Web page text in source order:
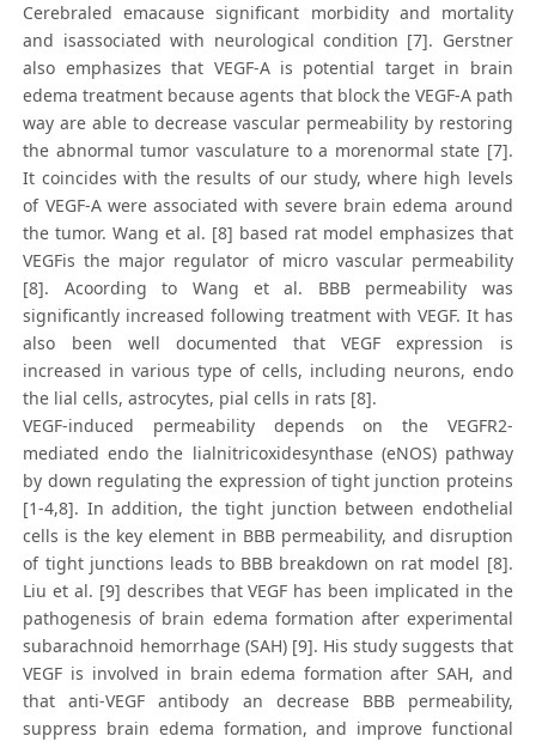
Cerebraled emacause significant morbidity and mortality
and isassociated with neurological condition [7]. Gerstner
also emphasizes that VEGF-A is potential target in brain
edema treatment because agents that block the VEGF-A path
way are able to decrease vascular permeability by restoring
the abnormal tumor vasculature to a morenormal state [7].
It coincides with the results of our study, where high levels
of VEGF-A were associated with severe brain edema around
the tumor. Wang et al. [8] based rat model emphasizes that
VEGFis the major regulator of micro vascular permeability
[8]. Acoording to Wang et al. BBB permeability was
significantly increased following treatment with VEGF. It has
also been well documented that VEGF expression is
increased in various type of cells, including neurons, endo
the lial cells, astrocytes, pial cells in rats [8].
VEGF-induced permeability depends on the VEGFR2-
mediated endo the lialnitricoxidesynthase (eNOS) pathway
by down regulating the expression of tight junction proteins
[1-4,8]. In addition, the tight junction between endothelial
cells is the key element in BBB permeability, and disruption
of tight junctions leads to BBB breakdown on rat model [8].
Liu et al. [9] describes that VEGF has been implicated in the
pathogenesis of brain edema formation after experimental
subarachnoid hemorrhage (SAH) [9]. His study suggests that
VEGF is involved in brain edema formation after SAH, and
that anti-VEGF antibody an decrease BBB permeability,
suppress brain edema formation, and improve functional